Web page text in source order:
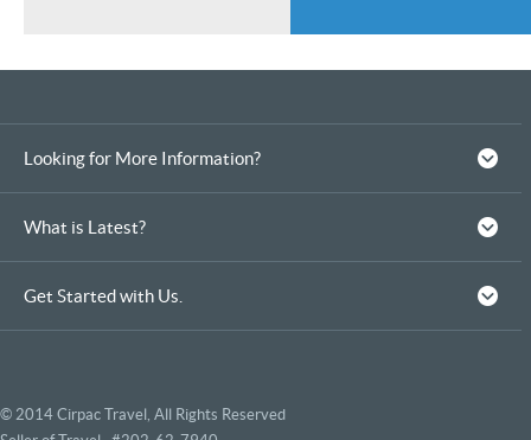
Looking for More Information?
What is Latest?
Get Started with Us.
© 2014 Cirpac Travel, All Rights Reserved